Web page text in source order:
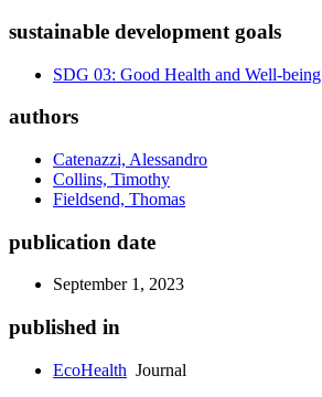
sustainable development goals
SDG 03: Good Health and Well-being
authors
Catenazzi, Alessandro
Collins, Timothy
Fieldsend, Thomas
publication date
September 1, 2023
published in
EcoHealth Journal